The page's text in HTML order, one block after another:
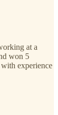
at a
won 5
experience